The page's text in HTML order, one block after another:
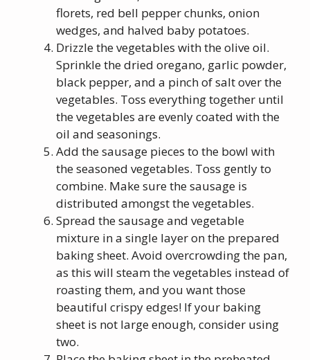
florets, red bell pepper chunks, onion
wedges, and halved baby potatoes.
Drizzle the vegetables with the olive oil.
Sprinkle the dried oregano, garlic powder,
black pepper, and a pinch of salt over the
vegetables. Toss everything together until
the vegetables are evenly coated with the
oil and seasonings.
Add the sausage pieces to the bowl with
the seasoned vegetables. Toss gently to
combine. Make sure the sausage is
distributed amongst the vegetables.
Spread the sausage and vegetable
mixture in a single layer on the prepared
baking sheet. Avoid overcrowding the pan,
as this will steam the vegetables instead of
roasting them, and you want those
beautiful crispy edges! If your baking
sheet is not large enough, consider using
two.